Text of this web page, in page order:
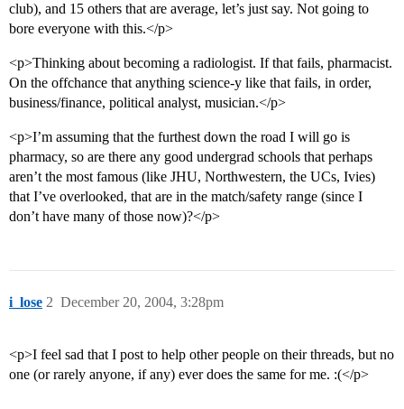
club), and 15 others that are average, let’s just say. Not going to
bore everyone with this.</p>
<p>Thinking about becoming a radiologist. If that fails, pharmacist.
On the offchance that anything science-y like that fails, in order,
business/finance, political analyst, musician.</p>
<p>I’m assuming that the furthest down the road I will go is
pharmacy, so are there any good undergrad schools that perhaps
aren’t the most famous (like JHU, Northwestern, the UCs, Ivies)
that I’ve overlooked, that are in the match/safety range (since I
don’t have many of those now)?</p>
i_lose December 20, 2004, 3:28pm
2
<p>I feel sad that I post to help other people on their threads, but no
one (or rarely anyone, if any) ever does the same for me. :(</p>